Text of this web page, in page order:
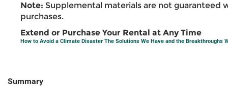
Note: Supplemental materials are not guaranteed
purchases.
Extend or Purchase Your Rental at Any Time
How to Avoid a Climate Disaster The Solutions We Have and the Breakthroughs
Summary